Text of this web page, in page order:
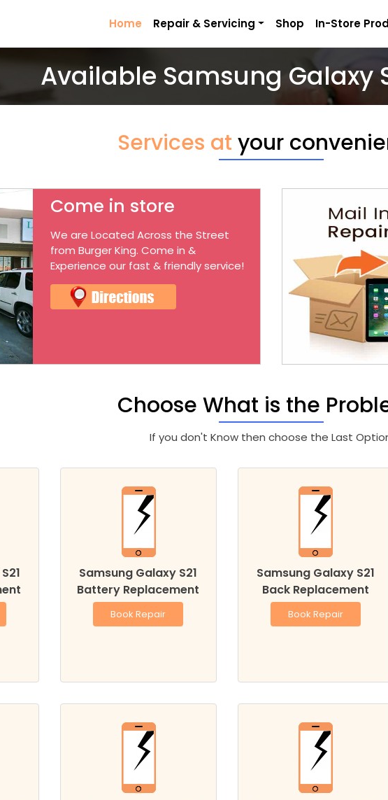
Home Repair & Servicing Shop In-Store
Available Samsung Galaxy
Services at your
Come in store
We are Located Across the Street
from Burger King. Come in &
Experience our fast & friendly service!
Choose What is the
If you don't Know then choose the Last
Samsung Galaxy S21
Battery Replacement
Book Repair
Samsung Galaxy S21
Back Replacement
Book Repair